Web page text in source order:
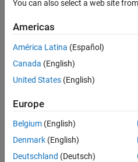
there
are
available
based
on
your
search
criteria.
You can also select a web site
Americas
América Latina (Español)
Canada (English)
United States (English)
Europe
Belgium (English)
Denmark (English)
Deutschland (Deutsch)